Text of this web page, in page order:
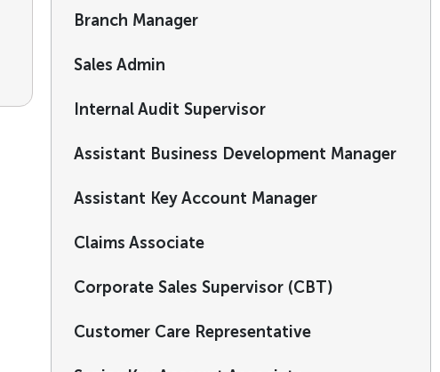
Branch Manager
Sales Admin
Internal Audit Supervisor
Assistant Business Development Manager
Assistant Key Account Manager
Claims Associate
Corporate Sales Supervisor (CBT)
Customer Care Representative